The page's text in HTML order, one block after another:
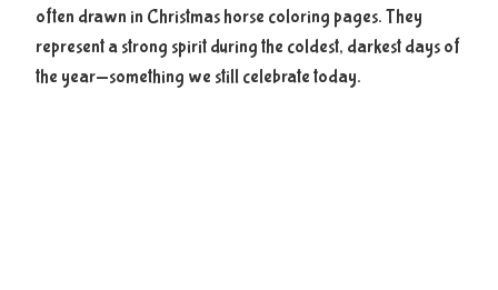
often drawn in Christmas horse coloring pages. They
represent a strong spirit during the coldest, darkest days of
the year—something we still celebrate today.